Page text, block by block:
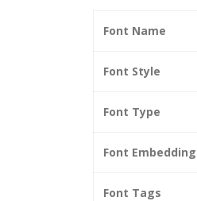
Font Name
Font Style
Font Type
Font Embedding
Font Tags